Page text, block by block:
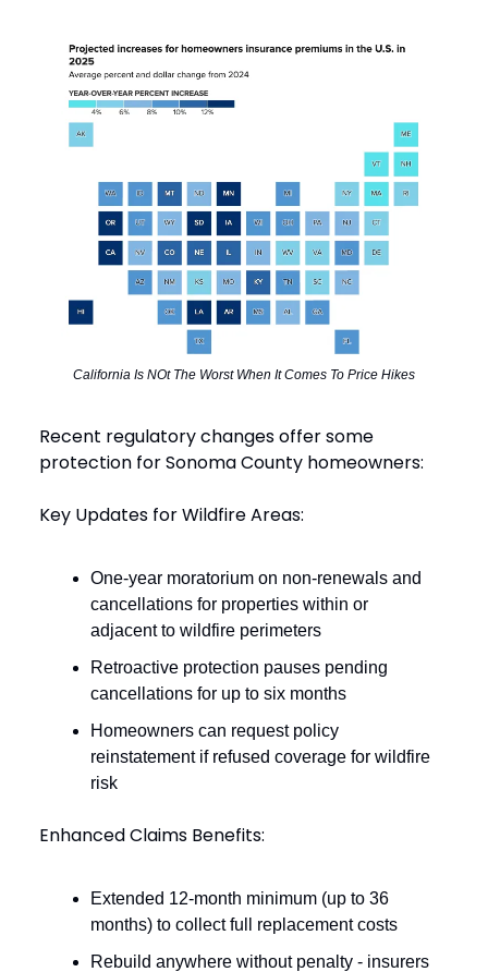
California Is NOt The Worst When It Comes To Price Hikes
Recent regulatory changes offer some
protection for Sonoma County homeowners:
Key Updates for Wildfire Areas:
One-year moratorium on non-renewals and
cancellations for properties within or
adjacent to wildfire perimeters
Retroactive protection pauses pending
cancellations for up to six months
Homeowners can request policy
reinstatement if refused coverage for wildfire
risk
Enhanced Claims Benefits:
Extended 12-month minimum (up to 36
months) to collect full replacement costs
Rebuild anywhere without penalty - insurers